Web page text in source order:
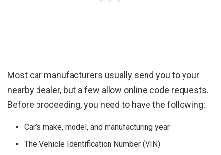
Most car manufacturers usually send you to your
nearby dealer, but a few allow online code requests.
Before proceeding, you need to have the following:
Car’s make, model, and manufacturing year
The Vehicle Identification Number (VIN)